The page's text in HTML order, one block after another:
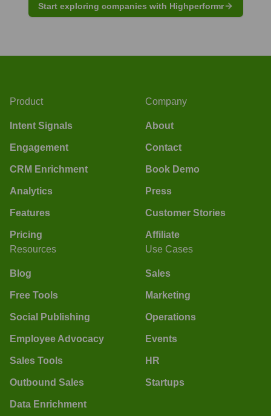
Start exploring companies with Highperformr
Product
Intent Signals
Engagement
CRM Enrichment
Analytics
Features
Pricing
Company
About
Contact
Book Demo
Press
Customer Stories
Affiliate
Resources
Blog
Free Tools
Social Publishing
Employee Advocacy
Sales Tools
Outbound Sales
Data Enrichment
Use Cases
Sales
Marketing
Operations
Events
HR
Startups